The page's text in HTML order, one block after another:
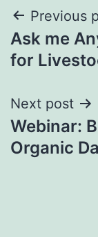
Post
Previous
Ask me
for
Next post
Webinar:
Organic